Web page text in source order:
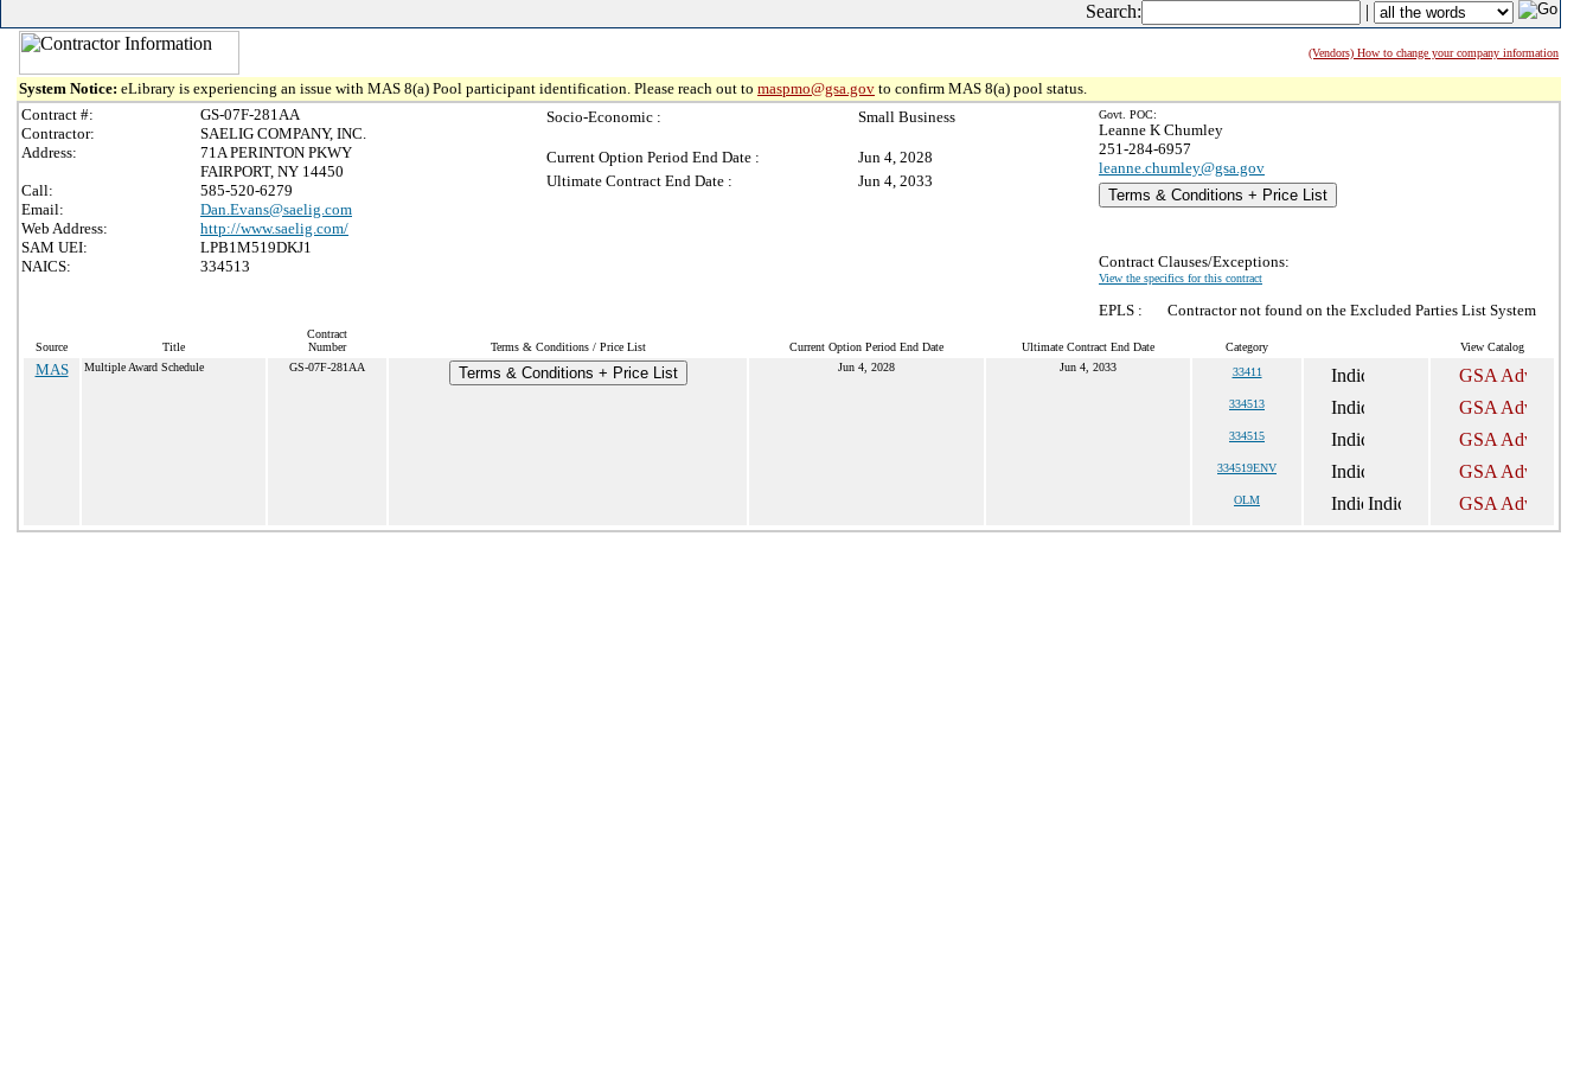
Search: |
(Vendors) How to change your company information
System Notice: eLibrary is experiencing an issue with MAS 8(a) Pool participant identification. Please reach out to maspmo@gsa.gov to confirm MAS 8(a) pool status.
Contract #:
GS-07F-281AA
Contractor:
SAELIG COMPANY, INC.
Address:
71A PERINTON PKWY
FAIRPORT, NY 14450
Call:
585-520-6279
Email:
Dan.Evans@saelig.com
Web Address:
http://www.saelig.com/
SAM UEI:
LPB1M519DKJ1
NAICS:
334513
Socio-Economic : Small Business
Current Option Period End Date :
Jun 4, 2028
Ultimate Contract End Date :
Jun 4, 2033
Govt. POC:
Leanne K Chumley
251-284-6957
leanne.chumley@gsa.gov
Terms & Conditions + Price List
Contract Clauses/Exceptions:
View the specifics for this contract
EPLS : Contractor not found on the Excluded Parties List System
Source Title
Contract
Number
Terms & Conditions / Price List Current Option Period End Date Ultimate Contract End Date Category View Catalog
MAS Multiple Award Schedule GS-07F-281AA Terms & Conditions + Price List Jun 4, 2028 Jun 4, 2033 33411
334513
334515
334519ENV
OLM